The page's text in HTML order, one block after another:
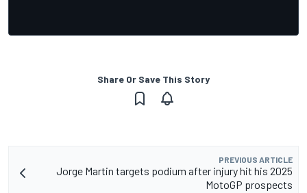
Share Or Save This Story
PREVIOUS ARTICLE
Jorge Martin targets podium after injury hit his 2025
MotoGP prospects